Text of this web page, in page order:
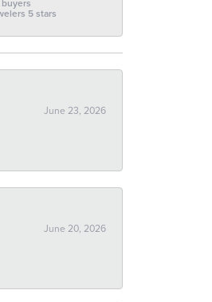
5 stars
June 23, 2026
June 20, 2026